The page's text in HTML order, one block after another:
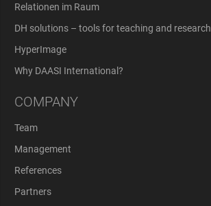
Relationen im Raum
DH solutions – tools for teaching and research
HyperImage
Why DAASI International?
COMPANY
Team
Management
References
Partners